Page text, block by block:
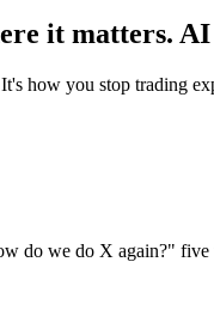
it matters.
how you stop trading
do we do X again?" five